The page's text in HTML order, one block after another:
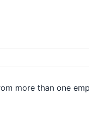
more than one